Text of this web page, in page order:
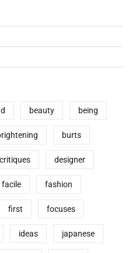
beauty being
burts
critiques designer
facile fashion
first focuses
ideas japanese